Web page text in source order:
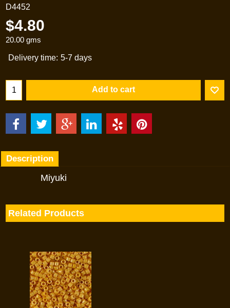
D4452
$4.80
20.00 gms
Delivery time: 5-7 days
Add to cart
Description
Miyuki
Related Products